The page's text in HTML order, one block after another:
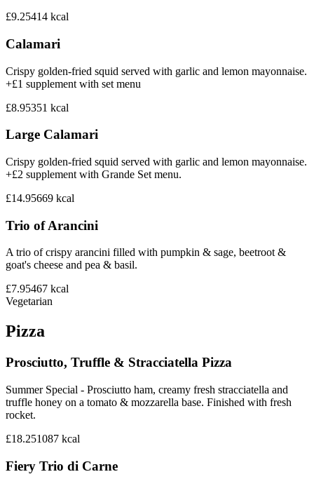
£9.25414 kcal
Calamari
Crispy golden-fried squid served with garlic and lemon mayonnaise.
+£1 supplement with set menu
£8.95351 kcal
Large Calamari
Crispy golden-fried squid served with garlic and lemon mayonnaise.
+£2 supplement with Grande Set menu.
£14.95669 kcal
Trio of Arancini
A trio of crispy arancini filled with pumpkin & sage, beetroot &
goat's cheese and pea & basil.
£7.95467 kcal
Vegetarian
Pizza
Prosciutto, Truffle & Stracciatella Pizza
Summer Special - Prosciutto ham, creamy fresh stracciatella and
truffle honey on a tomato & mozzarella base. Finished with fresh
rocket.
£18.251087 kcal
Fiery Trio di Carne